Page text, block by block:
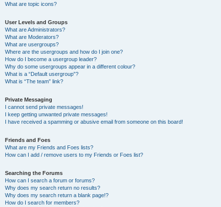
What are topic icons?
User Levels and Groups
What are Administrators?
What are Moderators?
What are usergroups?
Where are the usergroups and how do I join one?
How do I become a usergroup leader?
Why do some usergroups appear in a different colour?
What is a “Default usergroup”?
What is “The team” link?
Private Messaging
I cannot send private messages!
I keep getting unwanted private messages!
I have received a spamming or abusive email from someone on this board!
Friends and Foes
What are my Friends and Foes lists?
How can I add / remove users to my Friends or Foes list?
Searching the Forums
How can I search a forum or forums?
Why does my search return no results?
Why does my search return a blank page!?
How do I search for members?